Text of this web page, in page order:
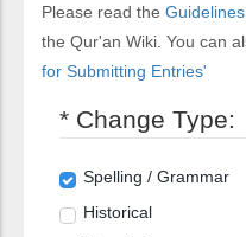
Please read the Guidelines
the Qur'an Wiki. You can
for Submitting Entries'
* Change Type:
Spelling / Grammar
Historical